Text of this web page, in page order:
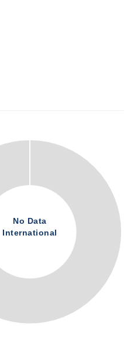
No Data
International